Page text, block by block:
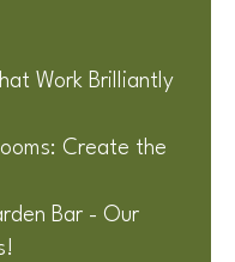
Work Brilliantly
Create the
Bar - Our